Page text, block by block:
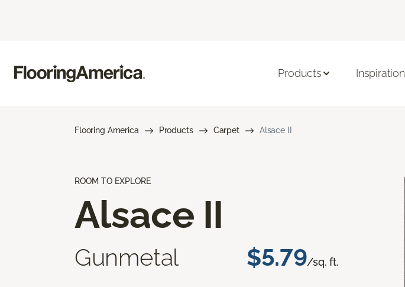
Products Inspiration
Flooring America Products Carpet Alsace II
ROOM TO EXPLORE
Alsace II
Gunmetal $5.79/sq. ft.